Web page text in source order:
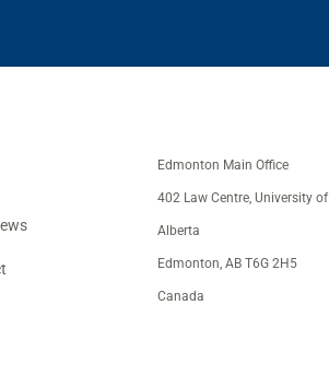
Edmonton Main Office
402 Law Centre, University of
Alberta
Edmonton, AB T6G 2H5
Canada